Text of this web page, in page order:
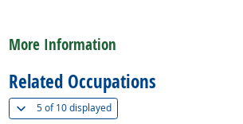
More Information
Related Occupations
5 of10 displayed(